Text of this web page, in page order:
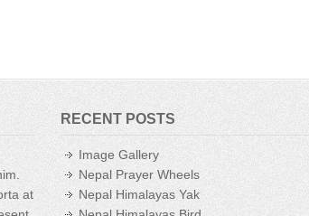
at
RECENT POSTS
Image Gallery
Nepal Prayer Wheels
Nepal Himalayas Yak